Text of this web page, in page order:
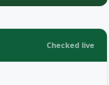
Checked live